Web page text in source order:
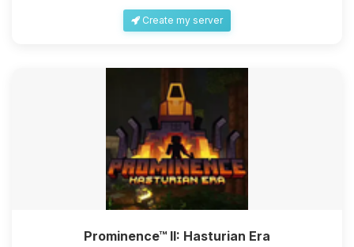
Create my server
Prominence™ II: Hasturian Era